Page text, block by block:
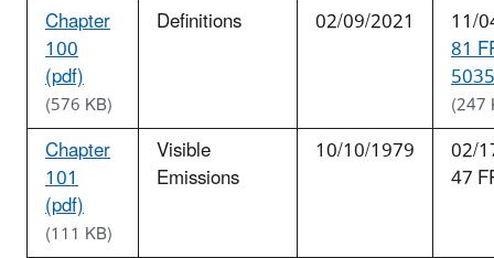
Chapter
100
(pdf)
(576 KB)
Definitions 02/09/2021 11/
81
(247
Chapter
101
(pdf)
(111 KB)
Visible
Emissions
10/10/1979 02/
47